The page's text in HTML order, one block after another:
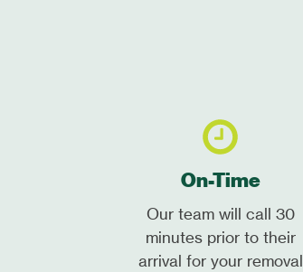
On-Time
Our team will call 30
minutes prior to their
arrival for your removal